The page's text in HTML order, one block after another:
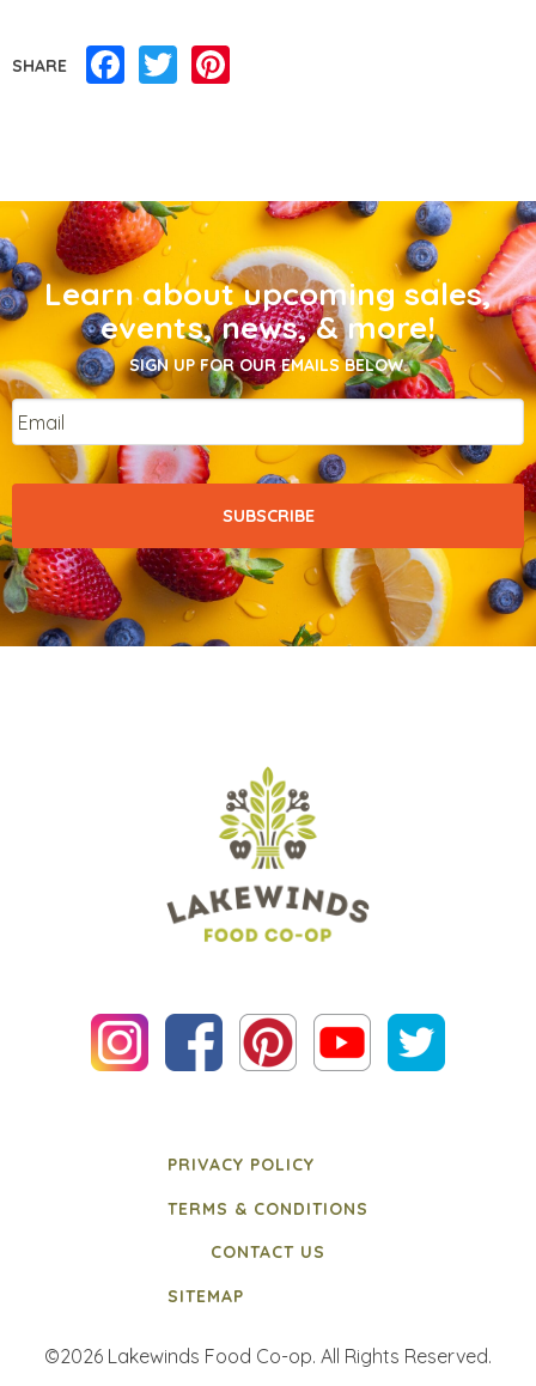
SHARE Facebook
Twitter
Learn about upcoming sales,
events, news, & more!
SIGN UP FOR OUR EMAILS BELOW.
Email
PRIVACY POLICY
TERMS & CONDITIONS
CONTACT US
SITEMAP
©2026 Lakewinds Food Co-op. All Rights Reserved.